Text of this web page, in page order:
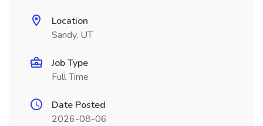
Location
Sandy, UT
Job Type
Full Time
Date Posted
2026-08-06